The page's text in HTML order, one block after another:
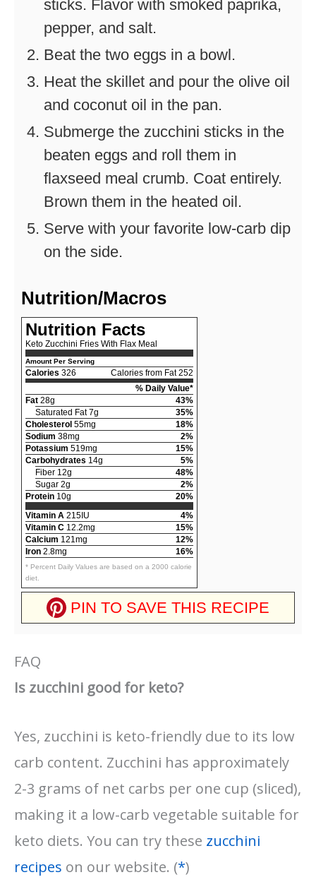
sticks. Flavor with smoked paprika,
pepper, and salt.
Beat the two eggs in a bowl.
Heat the skillet and pour the olive oil
and coconut oil in the pan.
Submerge the zucchini sticks in the
beaten eggs and roll them in
flaxseed meal crumb. Coat entirely.
Brown them in the heated oil.
Serve with your favorite low-carb dip
on the side.
Nutrition/Macros
Nutrition Facts
Keto Zucchini Fries With Flax Meal
Amount Per Serving
Calories 326
Calories from Fat 252
% Daily Value*
Fat 28g
43%
Saturated Fat 7g
35%
Cholesterol 55mg
18%
Sodium 38mg
2%
Potassium 519mg
15%
Carbohydrates 14g
5%
Fiber 12g
48%
Sugar 2g
2%
Protein 10g
20%
Vitamin A 215IU
4%
Vitamin C 12.2mg
15%
Calcium 121mg
12%
Iron 2.8mg 16%
* Percent Daily Values are based on a 2000 calorie
diet.
PIN TO SAVE THIS RECIPE
FAQ
Is zucchini good for keto?
Yes, zucchini is keto-friendly due to its low
carb content. Zucchini has approximately
2-3 grams of net carbs per one cup (sliced),
making it a low-carb vegetable suitable for
keto diets. You can try these zucchini
recipes on our website. (*)